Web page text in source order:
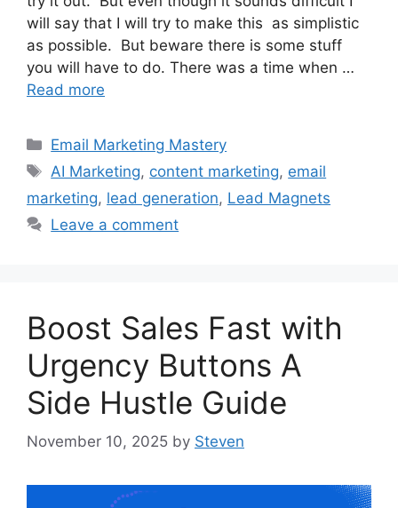
will say that I will try to make this as simplistic
as possible. But beware there is some stuff
you will have to do. There was a time when …
Read more
Categories
Email Marketing Mastery
Tags
AI Marketing, content marketing, email
marketing, lead generation, Lead Magnets
Leave a comment
Boost Sales Fast with
Urgency Buttons A
Side Hustle Guide
November 10, 2025 by Steven